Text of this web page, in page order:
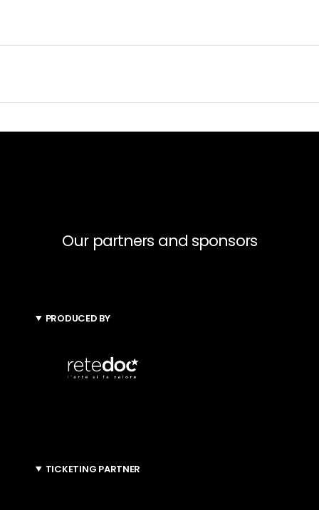
Our partners and sponsors
PRODUCED BY
TICKETING PARTNER